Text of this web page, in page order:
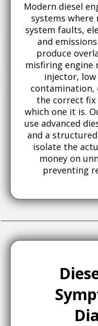
Modern diesel
systems where
system faults,
and
produce
misfiring engine
injector,
contamination,
the correct fix
which one it is.
use advanced
and a
isolate the
money on
preventing